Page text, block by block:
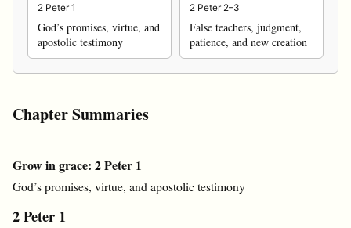
2 Peter 1
God’s promises, virtue, and
apostolic testimony
2 Peter 2–3
False teachers, judgment,
patience, and new creation
Chapter Summaries
Grow in grace: 2 Peter 1
God’s promises, virtue, and apostolic testimony
2 Peter 1